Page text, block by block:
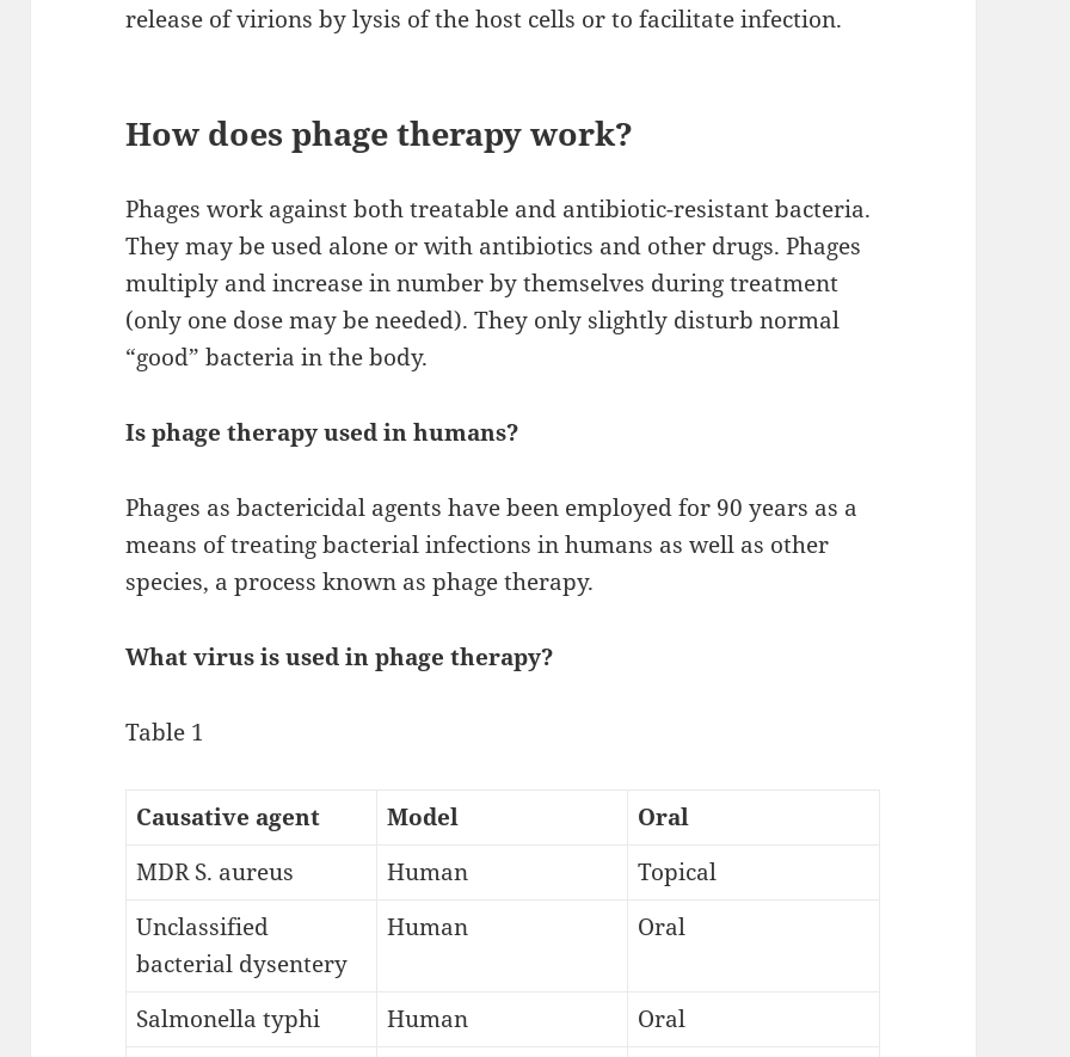
release of virions by lysis of the host cells or to facilitate infection.
How does phage therapy work?
Phages work against both treatable and antibiotic-resistant bacteria.
They may be used alone or with antibiotics and other drugs. Phages
multiply and increase in number by themselves during treatment
(only one dose may be needed). They only slightly disturb normal
“good” bacteria in the body.
Is phage therapy used in humans?
Phages as bactericidal agents have been employed for 90 years as a
means of treating bacterial infections in humans as well as other
species, a process known as phage therapy.
What virus is used in phage therapy?
Table 1
Causative agent Model
Oral
MDR S. aureus
Human
Topical
Unclassified
bacterial dysentery
Human Oral
Salmonella typhi Human
Oral